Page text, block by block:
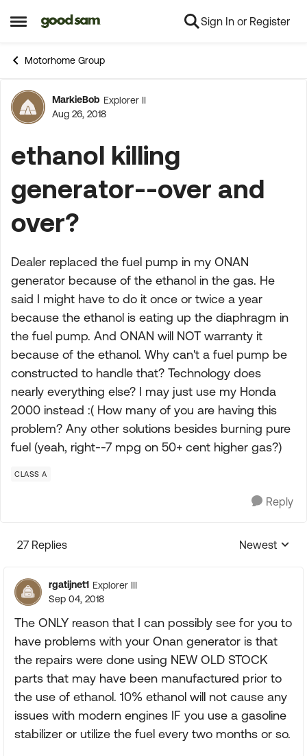
Open Side Menu
Skip to content Sign In or Register
Motorhome Group
Forum Discussion
MarkieBob Explorer II
Aug 26, 2018
ethanol killing
generator--over and
over?
Dealer replaced the fuel pump in my ONAN
generator because of the ethanol in the gas. He
said I might have to do it once or twice a year
because the ethanol is eating up the diaphragm in
the fuel pump. And ONAN will NOT warranty it
because of the ethanol. Why can't a fuel pump be
constructed to handle that? Technology does
nearly everything else? I may just use my Honda
2000 instead :( How many of you are having this
problem? Any other solutions besides burning pure
fuel (yeah, right--7 mpg on 50+ cent higher gas?)
CLASS A
Reply
27 Replies
Replies
Newest
rgatijnet1 Explorer III
Sep 04, 2018
The ONLY reason that I can possibly see for you to
have problems with your Onan generator is that
the repairs were done using NEW OLD STOCK
parts that may have been manufactured prior to
the use of ethanol. 10% ethanol will not cause any
issues with modern engines IF you use a gasoline
stabilizer or utilize the fuel every two months or so.